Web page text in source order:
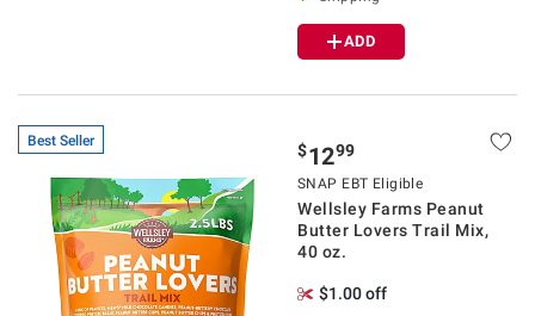
ADD
Best Seller $1299
SNAP EBT Eligible
Wellsley Farms Peanut
Butter Lovers Trail Mix,
40 oz.
$1.00 off